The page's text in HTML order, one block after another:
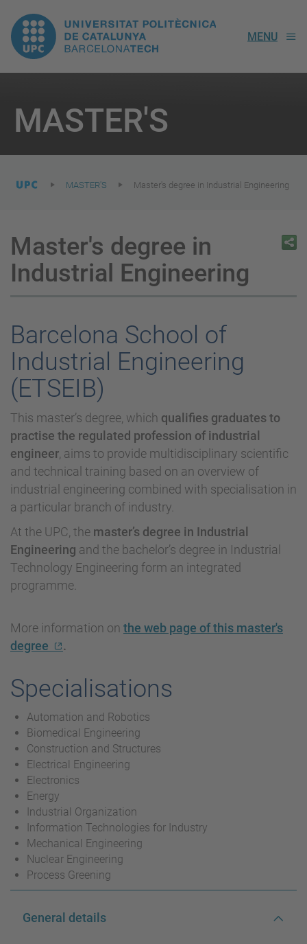
UPC.
Universitat
Politècnica
de
Catalunya
MENU
MASTER'S
are
here:
MASTER'S Master's degree in Industrial Engineering
Master's degree in
Industrial Engineering
Barcelona School of
Industrial Engineering
(ETSEIB)
This master’s degree, which qualifies graduates to
practise the regulated profession of industrial
engineer, aims to provide multidisciplinary scientific
and technical training based on an overview of
industrial engineering combined with specialisation in
a particular branch of industry.
At the UPC, the master’s degree in Industrial
Engineering and the bachelor’s degree in Industrial
Technology Engineering form an integrated
programme.
More information on the web page of this master's
degree
.
Specialisations
Automation and Robotics
Biomedical Engineering
Construction and Structures
Electrical Engineering
Electronics
Energy
Industrial Organization
Information Technologies for Industry
Mechanical Engineering
Nuclear Engineering
Process Greening
General details